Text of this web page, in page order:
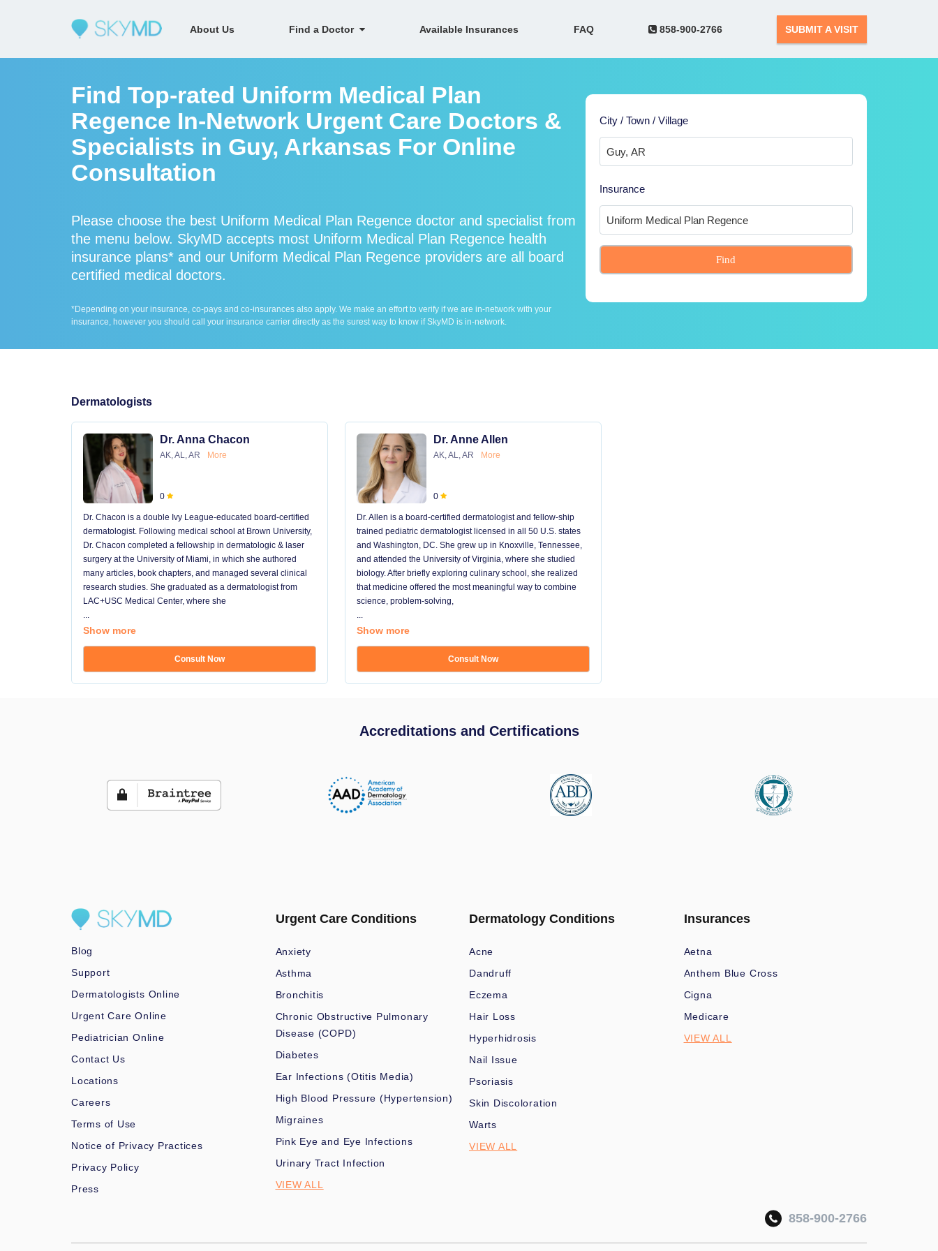
About Us Find a Doctor Available Insurances FAQ 858-900-2766 SUBMIT A VISIT
Find Top-rated Uniform Medical Plan
Regence In-Network Urgent Care Doctors &
Specialists in Guy, Arkansas For Online
Consultation
Please choose the best Uniform Medical Plan Regence doctor and specialist from
the menu below. SkyMD accepts most Uniform Medical Plan Regence health
insurance plans* and our Uniform Medical Plan Regence providers are all board
certified medical doctors.
*Depending on your insurance, co-pays and co-insurances also apply. We make an effort to verify if we are in-network with your
insurance, however you should call your insurance carrier directly as the surest way to know if SkyMD is in-network.
City / Town / Village
Insurance
Find
Dermatologists
Dr. Anna Chacon
AK, AL, AR More
0
Dr. Chacon is a double Ivy League-educated board-certified
dermatologist. Following medical school at Brown University,
Dr. Chacon completed a fellowship in dermatologic & laser
surgery at the University of Miami, in which she authored
many articles, book chapters, and managed several clinical
research studies. She graduated as a dermatologist from
LAC+USC Medical Center, where she
...
Show more
Consult Now
Dr. Anne Allen
AK, AL, AR More
0
Dr. Allen is a board-certified dermatologist and fellow-ship
trained pediatric dermatologist licensed in all 50 U.S. states
and Washington, DC. She grew up in Knoxville, Tennessee,
and attended the University of Virginia, where she studied
biology. After briefly exploring culinary school, she realized
that medicine offered the most meaningful way to combine
science, problem-solving,
...
Show more
Consult Now
Accreditations and Certifications
Blog
Support
Dermatologists Online
Urgent Care Online
Pediatrician Online
Contact Us
Locations
Careers
Terms of Use
Notice of Privacy Practices
Privacy Policy
Press
Urgent Care Conditions
Anxiety
Asthma
Bronchitis
Chronic Obstructive Pulmonary
Disease (COPD)
Diabetes
Ear Infections (Otitis Media)
High Blood Pressure (Hypertension)
Migraines
Pink Eye and Eye Infections
Urinary Tract Infection
VIEW ALL
Dermatology Conditions
Acne
Dandruff
Eczema
Hair Loss
Hyperhidrosis
Nail Issue
Psoriasis
Skin Discoloration
Warts
VIEW ALL
Insurances
Aetna
Anthem Blue Cross
Cigna
Medicare
VIEW ALL
858-900-2766